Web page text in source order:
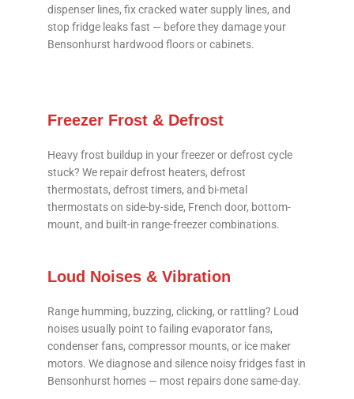
dispenser lines, fix cracked water supply lines, and
stop fridge leaks fast — before they damage your
Bensonhurst hardwood floors or cabinets.
Freezer Frost & Defrost
Heavy frost buildup in your freezer or defrost cycle
stuck? We repair defrost heaters, defrost
thermostats, defrost timers, and bi-metal
thermostats on side-by-side, French door, bottom-
mount, and built-in range-freezer combinations.
Loud Noises & Vibration
Range humming, buzzing, clicking, or rattling? Loud
noises usually point to failing evaporator fans,
condenser fans, compressor mounts, or ice maker
motors. We diagnose and silence noisy fridges fast in
Bensonhurst homes — most repairs done same-day.